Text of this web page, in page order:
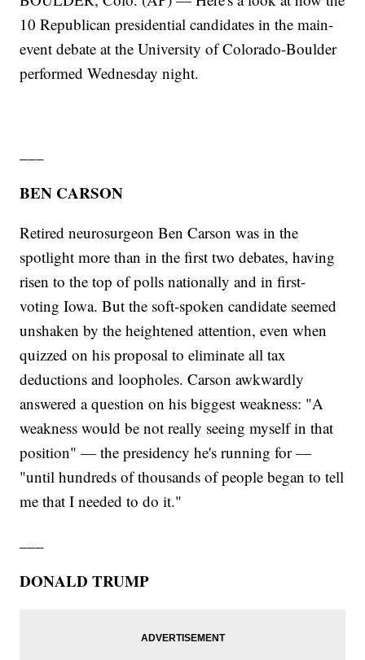
10 Republican presidential candidates in the main-
event debate at the University of Colorado-Boulder
performed Wednesday night.
BEN CARSON
Retired neurosurgeon Ben Carson was in the
spotlight more than in the first two debates, having
risen to the top of polls nationally and in first-
voting Iowa. But the soft-spoken candidate seemed
unshaken by the heightened attention, even when
quizzed on his proposal to eliminate all tax
deductions and loopholes. Carson awkwardly
answered a question on his biggest weakness: "A
weakness would be not really seeing myself in that
position" — the presidency he's running for —
"until hundreds of thousands of people began to tell
me that I needed to do it."
DONALD TRUMP